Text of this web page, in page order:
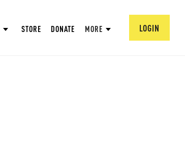
STORE DONATE MORE LOGIN